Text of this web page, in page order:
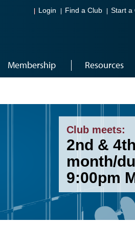
Login Find a Club Start a
Membership Resources
Club meets:
2nd &
month/
9:00pm